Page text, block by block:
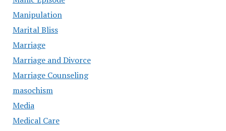
Manipulation
Marital Bliss
Marriage
Marriage and Divorce
Marriage Counseling
masochism
Media
Medical Care